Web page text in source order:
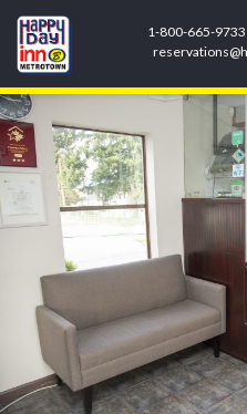
1-800-665-9733
Previous Image
Next Image